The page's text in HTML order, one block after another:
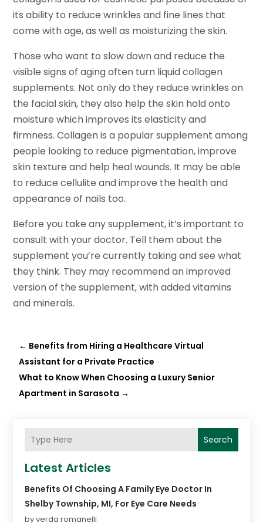
its ability to reduce wrinkles and fine lines that
come with age, as well as moisturizing the skin.
Those who want to slow down and reduce the
visible signs of aging often turn liquid collagen
supplements. Not only do they reduce wrinkles on
the facial skin, they also help the skin hold onto
moisture which improves its elasticity and
firmness. Collagen is a popular supplement among
people looking to reduce pigmentation, improve
skin texture and help heal wounds. It may be able
to reduce cellulite and improve the health and
appearance of nails too.
Before you take any supplement, it’s important to
consult with your doctor. Tell them about the
supplement you’re currently taking and see what
they think. They may recommend an improved
version of the supplement, with added vitamins
and minerals.
← Benefits from Hiring a Healthcare Virtual
Assistant for a Private Practice
What to Know When Choosing a Luxury Senior
Apartment in Sarasota →
Search
Latest Articles
Benefits Of Choosing A Family Eye Doctor In
Shelby Township, MI, For Eye Care Needs
by verda romanelli